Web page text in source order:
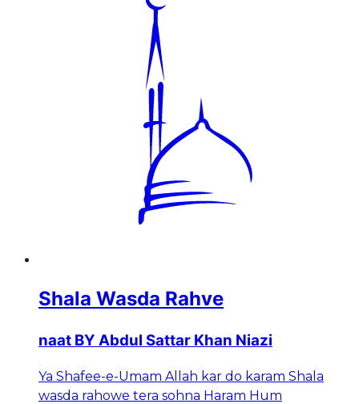
Shala Wasda Rahve
naat BY Abdul Sattar Khan Niazi
Ya Shafee-e-Umam Allah kar do karam Shala
wasda rahowe tera sohna Haram Hum